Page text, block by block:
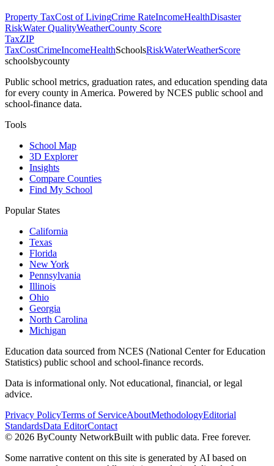
Property TaxCost of LivingCrime RateIncomeHealthDisaster
RiskWater QualityWeatherCounty Score
TaxZIP
TaxCostCrimeIncomeHealthSchoolsRiskWaterWeatherScore
schoolsbycounty
Public school metrics, graduation rates, and education spending data
for every county in America. Powered by NCES public school and
school-finance data.
Tools
School Map
3D Explorer
Insights
Compare Counties
Find My School
Popular States
California
Texas
Florida
New York
Pennsylvania
Illinois
Ohio
Georgia
North Carolina
Michigan
Education data sourced from NCES (National Center for Education
Statistics) public school and school-finance records.
Data is informational only. Not educational, financial, or legal
advice.
Privacy PolicyTerms of ServiceAboutMethodologyEditorial
StandardsData EditorContact
© 2026 ByCounty NetworkBuilt with public data. Free forever.
Some narrative content on this site is generated by AI based on